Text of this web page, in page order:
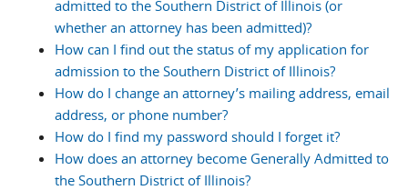
admitted to the Southern District of Illinois (or
whether an attorney has been admitted)?
How can I find out the status of my application for
admission to the Southern District of Illinois?
How do I change an attorney’s mailing address, email
address, or phone number?
How do I find my password should I forget it?
How does an attorney become Generally Admitted to
the Southern District of Illinois?